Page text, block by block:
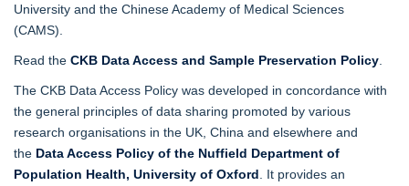
University and the Chinese Academy of Medical Sciences
(CAMS).
Read the CKB Data Access and Sample Preservation Policy
The CKB Data Access Policy was developed in concordance with
the general principles of data sharing promoted by various
research organisations in the UK, China and elsewhere and
the Data Access Policy of the Nuffield Department of
Population Health, University of Oxford . It provides an